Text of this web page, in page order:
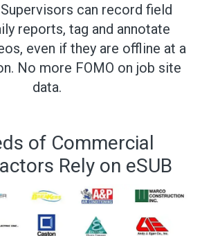
can record field
reports, tag and annotate
even if they are offline at a
No more FOMO on job site
data.
of Commercial
Rely on eSUB